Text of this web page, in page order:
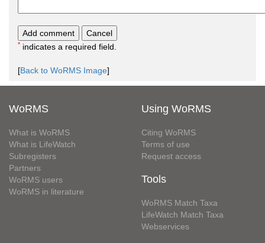
* indicates a required field.
[Back to WoRMS Image]
WoRMS
What is WoRMS
What is LifeWatch
Subregisters
Partners
WoRMS users
WoRMS in literature
Using WoRMS
Citing WoRMS
Terms of use
Request access
Tools
WoRMS Match Taxa
LifeWatch Match Taxa
Webservices